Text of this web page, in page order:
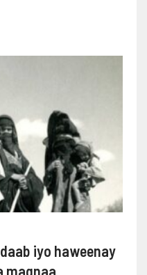
iyo haweenay
maqnaa